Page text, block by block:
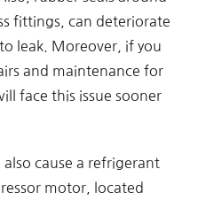
fittings, can deteriorate
leak. Moreover, if you
and maintenance for
face this issue sooner
cause a refrigerant
motor, located